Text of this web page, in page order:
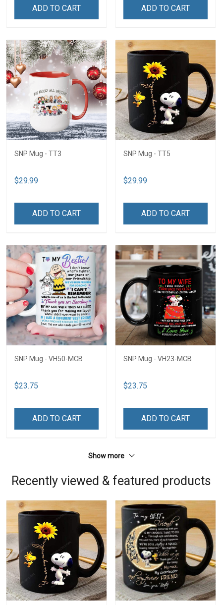
ADD TO CART ADD TO CART
SNP Mug - TT3
$29.99
ADD TO CART
SNP Mug - TT5
$29.99
ADD TO CART
SNP Mug - VH50-MCB
$23.75
ADD TO CART
SNP Mug - VH23-MCB
$23.75
ADD TO CART
Show more
Recently viewed & featured products